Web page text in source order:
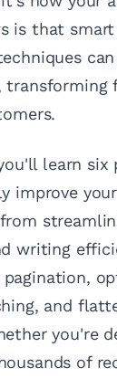
is that
transforming
learn six
improve
writing
and
you're
of